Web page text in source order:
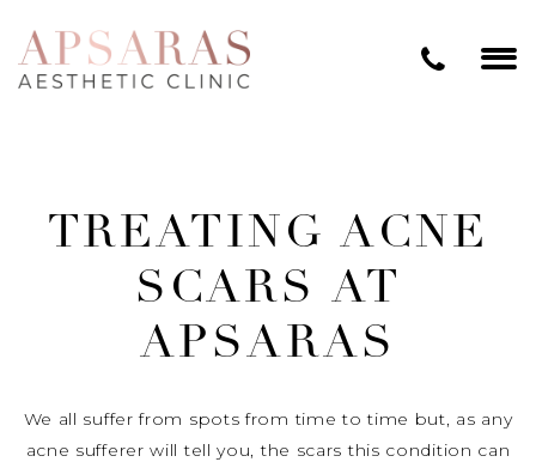
TREATING ACNE
SCARS AT
APSARAS
We all suffer from spots from time to time but, as any
acne sufferer will tell you, the scars this condition can